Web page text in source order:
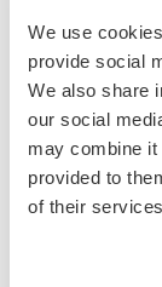
We use
provide social
We also share
our social
may combine it
provided to
of their
deficient
disease are
diagnosis
humidity_low